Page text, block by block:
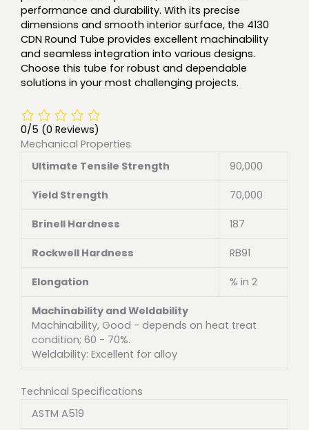
performance and durability. With its precise
dimensions and smooth interior surface, the 4130
CDN Round Tube provides excellent machinability
and seamless integration into various designs.
Choose this tube for robust and dependable
solutions in your most challenging projects.
0/5 (0 Reviews)
Mechanical Properties
Ultimate Tensile Strength
90,000
Yield Strength 70,000
Brinell Hardness 187
Rockwell Hardness RB91
Elongation % in 2
Machinability and Weldability
Machinability, Good - depends on heat treat
condition; 60 - 70%.
Weldability: Excellent for alloy
Technical Specifications
ASTM A519